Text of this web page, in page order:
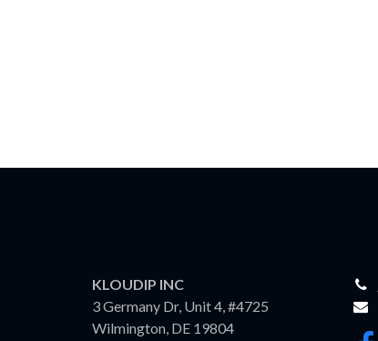
KLOUDIP INC
3 Germany Dr, Unit 4, #4725
Wilmington, DE 19804